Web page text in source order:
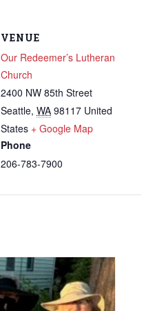
VENUE
Our Redeemer’s Lutheran
Church
2400 NW 85th Street
Seattle, WA 98117 United
States + Google Map
Phone
206-783-7900